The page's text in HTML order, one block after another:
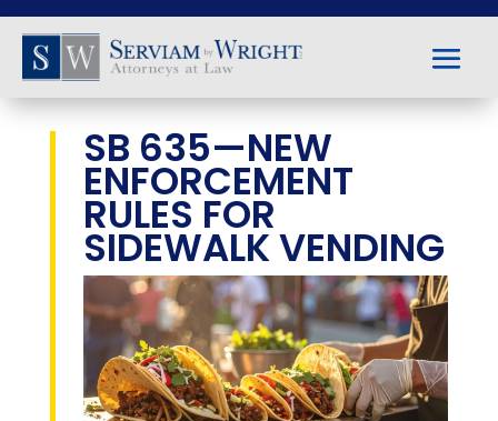
SB 635—NEW
ENFORCEMENT
RULES FOR
SIDEWALK VENDING